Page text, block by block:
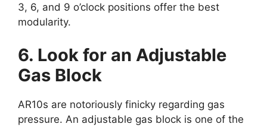
3, 6, and 9 o’clock positions offer the best
modularity.
6. Look for an Adjustable
Gas Block
AR10s are notoriously finicky regarding gas
pressure. An adjustable gas block is one of the